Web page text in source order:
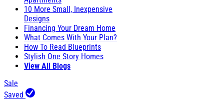
10 More Small, Inexpensive
Designs
Financing Your Dream Home
What Comes With Your Plan?
How To Read Blueprints
Stylish One Story Homes
View All Blogs
Sale
Saved